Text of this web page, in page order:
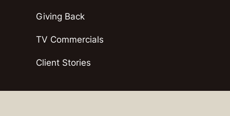
Giving Back
TV Commercials
Client Stories